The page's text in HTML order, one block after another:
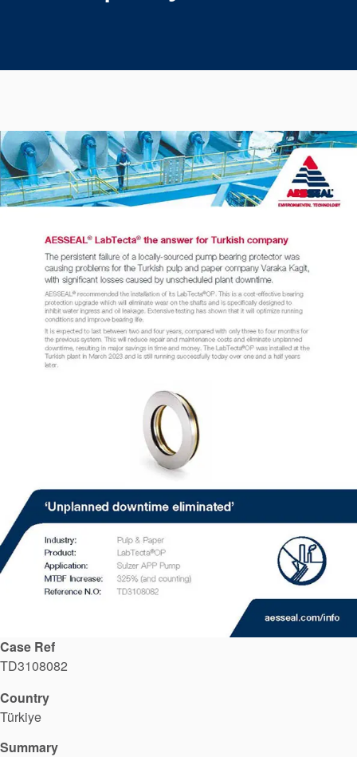
Certifications And Standards
Contact Us
Locations
Sustainability
Customer Portal
Academy
Case Studies
Industry Guides
Product Brochures
Video
Whitepapers
Case Ref
TD3108082
Country
Türkiye
Summary